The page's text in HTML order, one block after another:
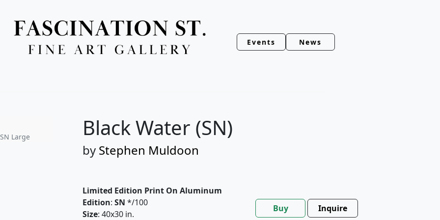
Events News
Large Black Water (SN)
by Stephen Muldoon
Limited Edition Print On Aluminum
Edition: SN */100
Size: 40x30 in.
Buy Inquire